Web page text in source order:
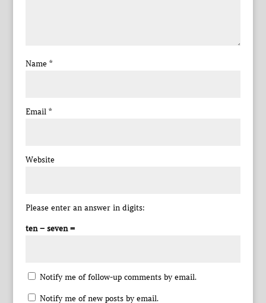
Name *
Email *
Website
Please enter an answer in digits:
ten − seven =
Notify me of follow-up comments by email.
Notify me of new posts by email.